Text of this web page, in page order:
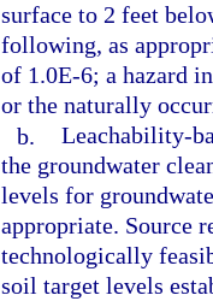
surface to 2 feet
following, as
of 1.0E-6; a hazard
or the naturally
b. Leachability-
the groundwater
levels for
appropriate. Source
technologically
soil target levels